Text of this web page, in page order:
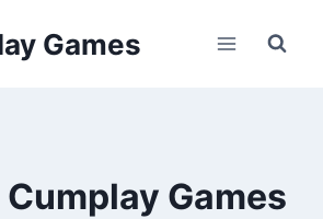
Games
Games